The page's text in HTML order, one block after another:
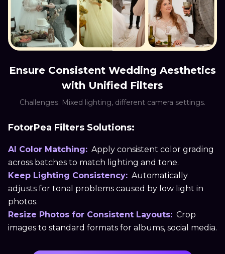
Ensure Consistent Wedding Aesthetics
with Unified Filters
Challenges: Mixed lighting, different camera settings.
FotorPea Filters Solutions:
AI Color Matching: Apply consistent color grading
across batches to match lighting and tone.
Keep Lighting Consistency: Automatically
adjusts for tonal problems caused by low light in
photos.
Resize Photos for Consistent Layouts: Crop
images to standard formats for albums, social media.